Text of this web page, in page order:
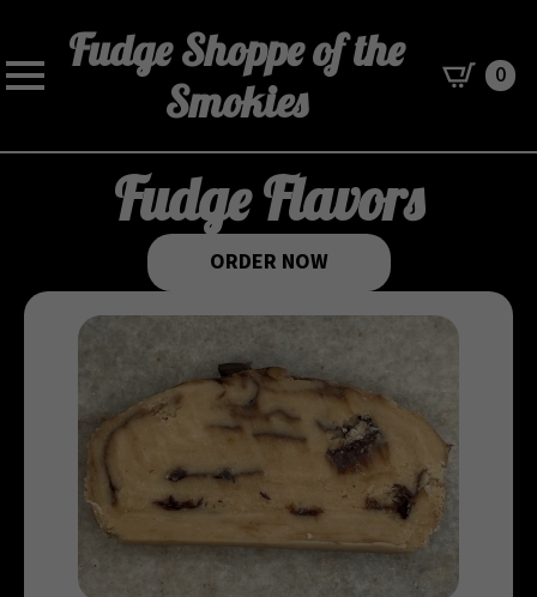
Fudge Shoppe of the
Smokies
0
Fudge Flavors
ORDER NOW